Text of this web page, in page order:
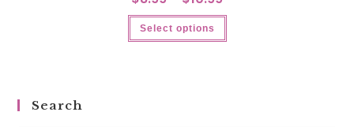
Select options
Search